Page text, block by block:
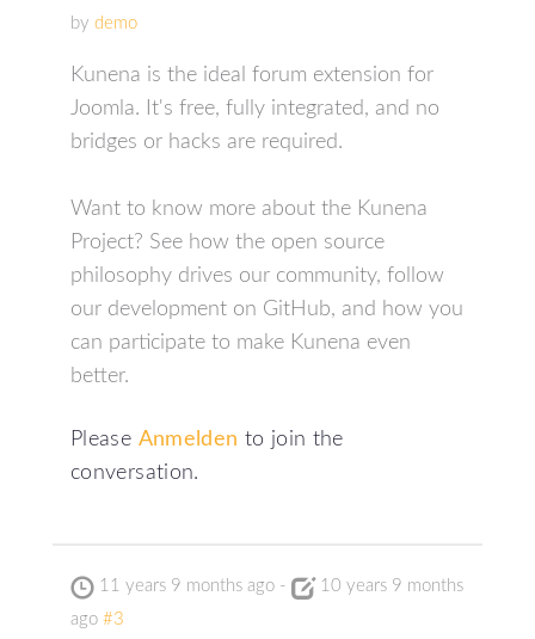
by demo
Kunena is the ideal forum extension for
Joomla. It's free, fully integrated, and no
bridges or hacks are required.
Want to know more about the Kunena
Project? See how the open source
philosophy drives our community, follow
our development on GitHub, and how you
can participate to make Kunena even
better.
Please Anmelden to join the
conversation.
11 years 9 months ago -
10 years 9 months
ago #3